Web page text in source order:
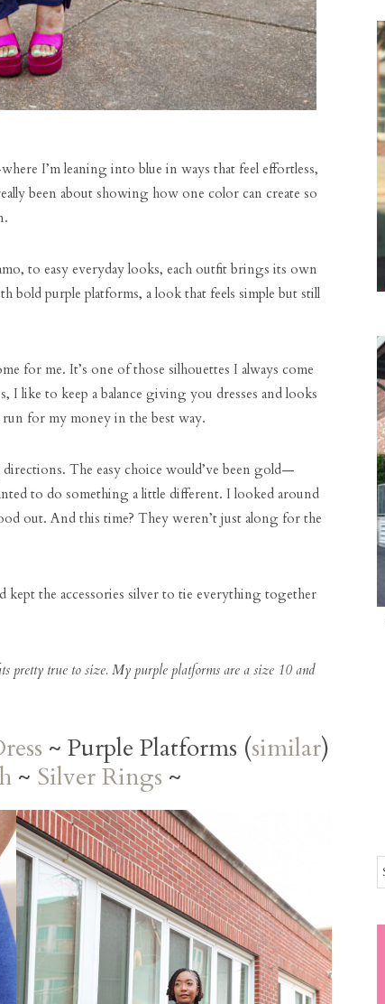
I’m leaning into blue in ways that feel effortless,
been about showing how one color can create so
to easy everyday looks, each outfit brings its own
bold purple platforms, a look that feels simple but still
for me. It’s one of those silhouettes I always come
I like to keep a balance giving you dresses and looks
for my money in the best way.
The easy choice would’ve been gold—
to do something a little different. I looked around
out. And this time? They weren’t just along for the
kept the accessories silver to tie everything together
pretty true to size. My purple platforms are a size 10 and
~ Purple Platforms (similar)
~ Silver Rings ~